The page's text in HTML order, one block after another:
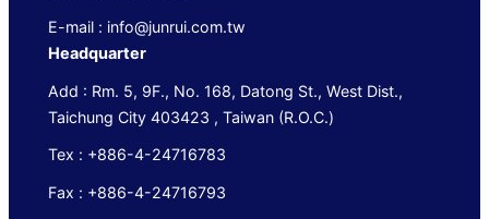
E-mail : info@junrui.com.tw
Headquarter
Add : Rm. 5, 9F., No. 168, Datong St., West Dist.,
Taichung City 403423 , Taiwan (R.O.C.)
Tex : +886-4-24716783
Fax : +886-4-24716793